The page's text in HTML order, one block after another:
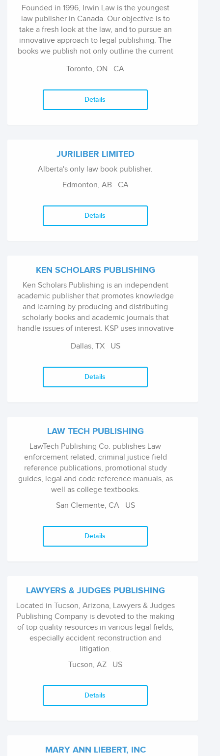
Founded in 1996, Irwin Law is the youngest
law publisher in Canada. Our objective is to
take a fresh look at the law, and to pursue an
innovative approach to legal publishing. The
books we publish not only outline the current
issues of the day in a style that is succinct and
thoughtful.
Toronto, ON CA
Details
JURILIBER LIMITED
Alberta's only law book publisher.
Edmonton, AB CA
Details
KEN SCHOLARS PUBLISHING
Ken Scholars Publishing is an independent
academic publisher that promotes knowledge
and learning by producing and distributing
scholarly books and academic journals that
handle issues of interest. KSP uses innovative
academic books with intercontinental
Dallas, TX US
Details
LAW TECH PUBLISHING
LawTech Publishing Co. publishes Law
enforcement related, criminal justice field
reference publications, promotional study
guides, legal and code reference manuals, as
well as college textbooks.
San Clemente, CA US
Details
LAWYERS & JUDGES PUBLISHING
Located in Tucson, Arizona, Lawyers & Judges
Publishing Company is devoted to the making
of top quality resources in various legal fields,
especially accident reconstruction and
litigation.
Tucson, AZ US
Details
MARY ANN LIEBERT, INC